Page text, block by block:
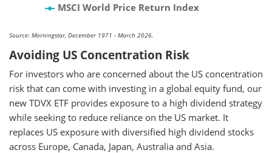
MSCI World Price Return Index
Source: Morningstar, December 1971 - March 2026.
Avoiding US Concentration Risk
For investors who are concerned about the US concentration
risk that can come with investing in a global equity fund, our
new TDVX ETF provides exposure to a high dividend strategy
while seeking to reduce reliance on the US market. It
replaces US exposure with diversified high dividend stocks
across Europe, Canada, Japan, Australia and Asia.